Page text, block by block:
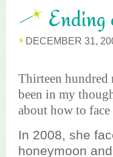
Ending
DECEMBER 31,
Thirteen hundred
been in my
about how to
In 2008, she
honeymoon